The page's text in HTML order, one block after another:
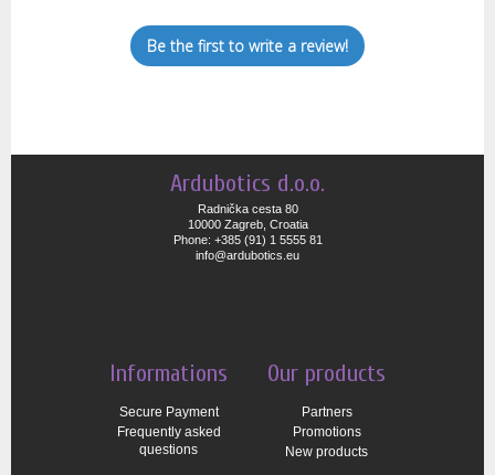
Be the first to write a review!
Ardubotics d.o.o.
Radnička cesta 80
10000 Zagreb, Croatia
Phone: +385 (91) 1 5555 81
info@ardubotics.eu
Informations
Secure Payment
Frequently asked
questions
Our products
Partners
Promotions
New products